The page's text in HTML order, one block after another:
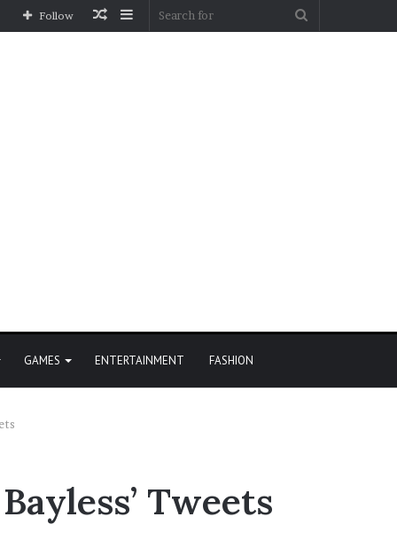
Sidebar
Random
Follow
GAMES ENTERTAINMENT FASHION
Tweets